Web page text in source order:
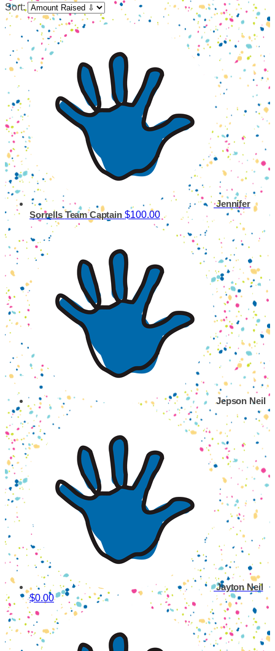
Sort:
Jennifer
Sorrells Team Captain $100.00
Jepson Neil
Jayton Neil
$0.00